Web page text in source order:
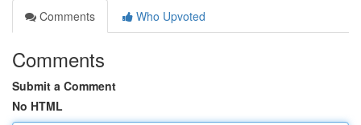
Comments
Who Upvoted
Comments
Submit a Comment
No HTML